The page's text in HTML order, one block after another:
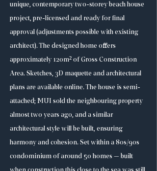
unique, contemporary two-storey beach house
project, pre-licensed and ready for final
approval (adjustments possible with existing
architect). The designed home offers
approximately 120m² of Gross Construction
Area. Sketches, 3D maquette and architectural
plans are available online. The house is semi-
attached; MUI sold the neighbouring property
almost two years ago, and a similar
architectural style will be built, ensuring
harmony and cohesion. Set within a 80s/90s
condominium of around 50 homes — built